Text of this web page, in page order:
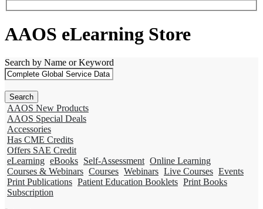
AAOS eLearning Store
Search by Name or Keyword
AAOS New Products
AAOS Special Deals
Accessories
Has CME Credits
Offers SAE Credit
eLearning eBooks Self-Assessment Online Learning
Courses & Webinars Courses Webinars Live Courses Events
Print Publications Patient Education Booklets Print Books
Subscription